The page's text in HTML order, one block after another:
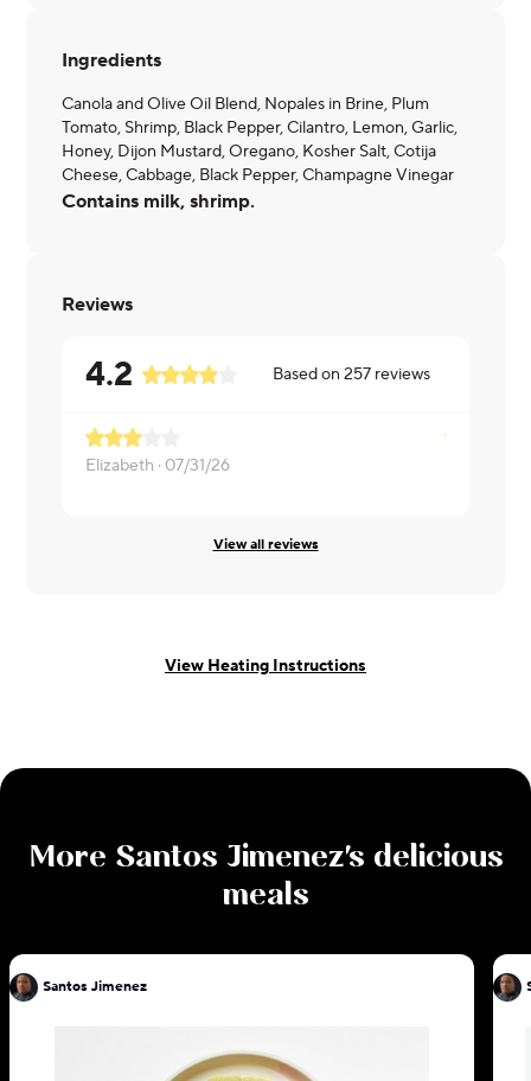
Ingredients
Canola and Olive Oil Blend, Nopales in Brine, Plum
Tomato, Shrimp, Black Pepper, Cilantro, Lemon, Garlic,
Honey, Dijon Mustard, Oregano, Kosher Salt, Cotija
Cheese, Cabbage, Black Pepper, Champagne Vinegar
Contains milk, shrimp.
Reviews
4.2 Based on257 reviews
Elizabeth · 07/31/26
View all reviews
View Heating Instructions
More Santos Jimenez's delicious
meals
Santos Jimenez